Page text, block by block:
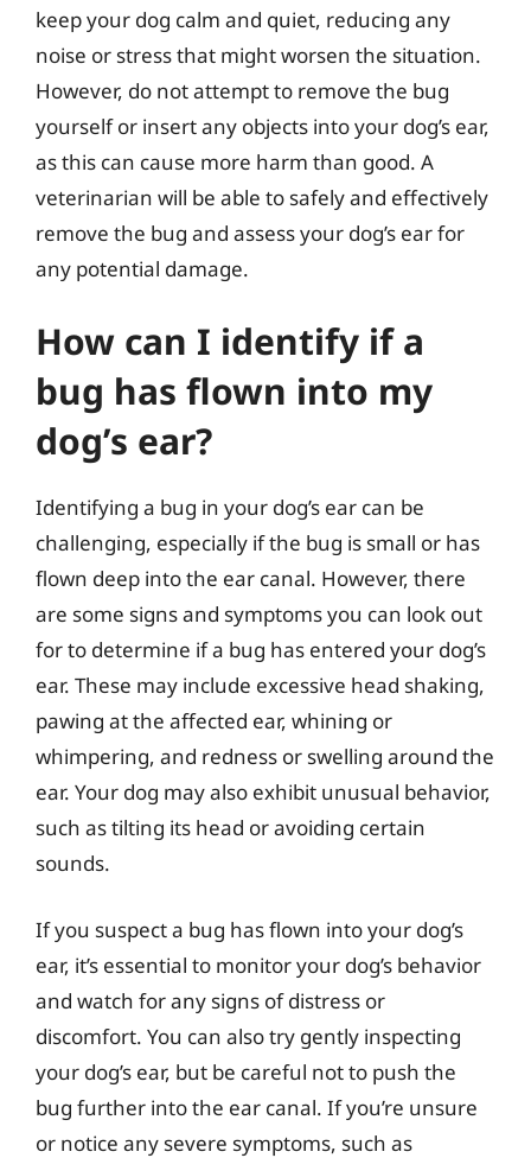
keep your dog calm and quiet, reducing any
noise or stress that might worsen the situation.
However, do not attempt to remove the bug
yourself or insert any objects into your dog’s ear,
as this can cause more harm than good. A
veterinarian will be able to safely and effectively
remove the bug and assess your dog’s ear for
any potential damage.
How can I identify if a
bug has flown into my
dog’s ear?
Identifying a bug in your dog’s ear can be
challenging, especially if the bug is small or has
flown deep into the ear canal. However, there
are some signs and symptoms you can look out
for to determine if a bug has entered your dog’s
ear. These may include excessive head shaking,
pawing at the affected ear, whining or
whimpering, and redness or swelling around the
ear. Your dog may also exhibit unusual behavior,
such as tilting its head or avoiding certain
sounds.
If you suspect a bug has flown into your dog’s
ear, it’s essential to monitor your dog’s behavior
and watch for any signs of distress or
discomfort. You can also try gently inspecting
your dog’s ear, but be careful not to push the
bug further into the ear canal. If you’re unsure
or notice any severe symptoms, such as